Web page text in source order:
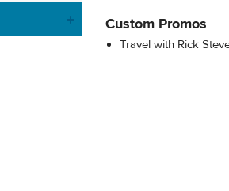
Custom Promos
Travel with Rick